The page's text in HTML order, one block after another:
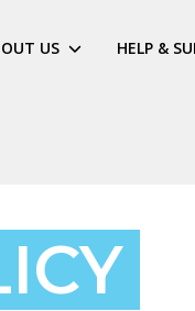
US HELP &